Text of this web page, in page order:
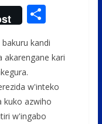
S
h
ar
kandi
akarengane kari
w'inteko
kuko azwiho
w'ingabo